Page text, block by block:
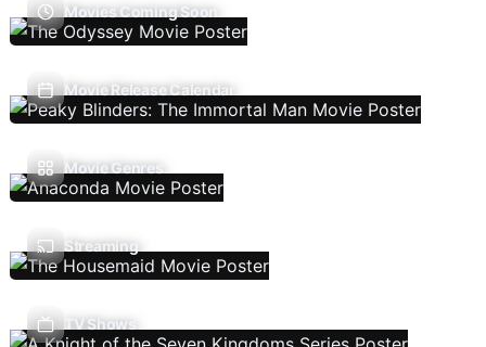
Movies Coming Soon
Movie Release Calendar
Movie Genres
Streaming
TV Shows